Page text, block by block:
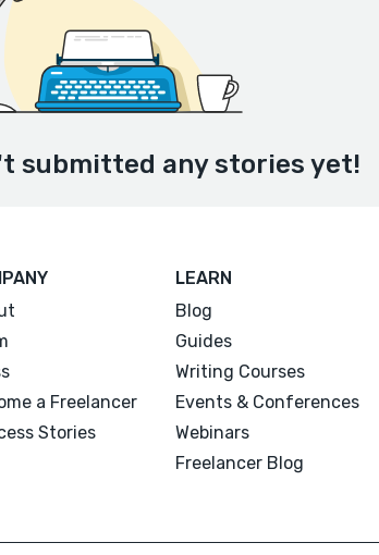
submitted any stories yet!
a Freelancer
Stories
LEARN
Blog
Guides
Writing Courses
Events & Conferences
Webinars
Freelancer Blog